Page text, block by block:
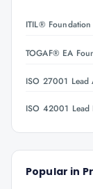
ITIL®
TOGAF® EA
ISO 27001 Lead
ISO 42001 Lead
Popular in